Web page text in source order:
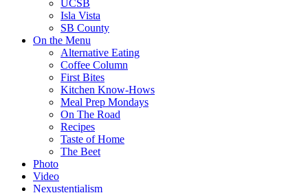
UCSB
Isla Vista
SB County
On the Menu
Alternative Eating
Coffee Column
First Bites
Kitchen Know-Hows
Meal Prep Mondays
On The Road
Recipes
Taste of Home
The Beet
Photo
Video
Nexustentialism